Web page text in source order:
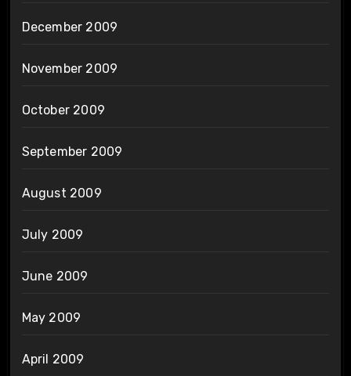
December 2009
November 2009
October 2009
September 2009
August 2009
July 2009
June 2009
May 2009
April 2009